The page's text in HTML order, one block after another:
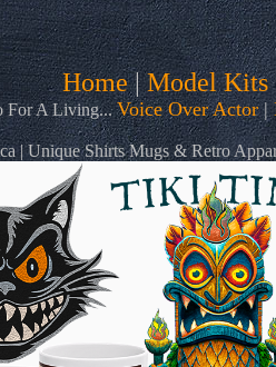
Home|Model Kits
For A Living...Voice Over Actor|
| Unique Shirts Mugs & Retro